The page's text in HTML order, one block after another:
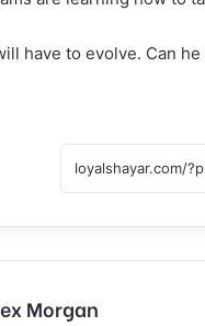
have to evolve. Can
Morgan